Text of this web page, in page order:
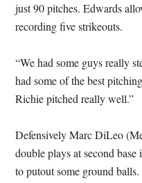
just 90 pitches. Edwards
recording five strikeouts.
“We had some guys really
had some of the best
Richie pitched really well.”
Defensively Marc DiLeo
double plays at second
to putout some ground balls.